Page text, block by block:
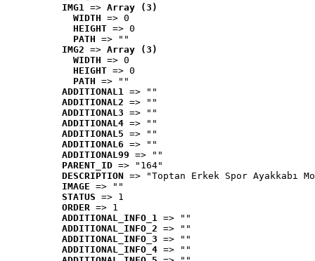
IMG1 => Array (3)
WIDTH => 0
HEIGHT => 0
PATH => ""
IMG2 => Array (3)
WIDTH => 0
HEIGHT => 0
PATH => ""
ADDITIONAL1 => ""
ADDITIONAL2 => ""
ADDITIONAL3 => ""
ADDITIONAL4 => ""
ADDITIONAL5 => ""
ADDITIONAL6 => ""
ADDITIONAL99 => ""
PARENT_ID => "164"
DESCRIPTION => "Toptan Erkek Spor Ayakkabı
IMAGE => ""
STATUS => 1
ORDER => 1
ADDITIONAL_INFO_1 => ""
ADDITIONAL_INFO_2 => ""
ADDITIONAL_INFO_3 => ""
ADDITIONAL_INFO_4 => ""